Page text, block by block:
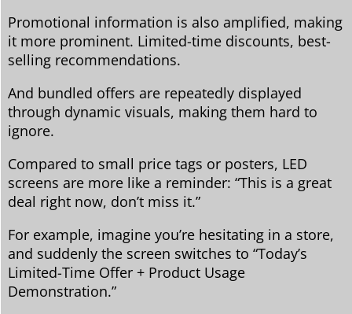
Promotional information is also amplified, making
it more prominent. Limited-time discounts, best-
selling recommendations.
And bundled offers are repeatedly displayed
through dynamic visuals, making them hard to
ignore.
Compared to small price tags or posters, LED
screens are more like a reminder: “This is a great
deal right now, don’t miss it.”
For example, imagine you’re hesitating in a store,
and suddenly the screen switches to “Today’s
Limited-Time Offer + Product Usage
Demonstration.”